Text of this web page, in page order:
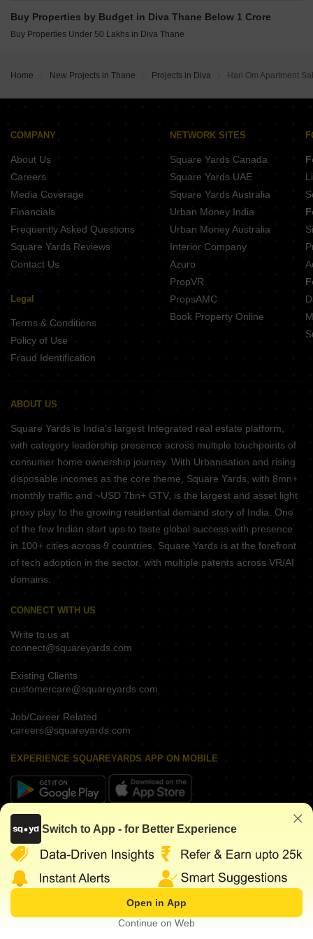
Buy Properties by Budget in Diva Thane Below 1 Crore
Buy Properties Under 50 Lakhs in Diva Thane
Home New Projects in Thane Projects in Diva Hari Om Apartment
COMPANY
About Us
Careers
Media Coverage
Financials
Frequently Asked Questions
Square Yards Reviews
Contact Us
Legal
Terms & Conditions
Policy of Use
Fraud Identification
NETWORK SITES
Square Yards Canada
Square Yards UAE
Square Yards Australia
Urban Money India
Urban Money Australia
Interior Company
Azuro
PropVR
PropsAMC
Book Property Online
ABOUT US
Square Yards is India's largest Integrated real estate platform,
with category leadership presence across multiple touchpoints of
consumer home ownership journey. With Urbanisation and rising
disposable incomes as the core theme, Square Yards, with 8mn+
monthly traffic and ~USD 7bn+ GTV, is the largest and asset light
proxy play to the growing residential demand story of India. One
of the few Indian start ups to taste global success with presence
in 100+ cities across 9 countries, Square Yards is at the forefront
of tech adoption in the sector, with multiple patents across VR/AI
domains.
CONNECT WITH US
Write to us at
connect@squareyards.com
Existing Clients
customercare@squareyards.com
Job/Career Related
careers@squareyards.com
EXPERIENCE SQUAREYARDS APP ON MOBILE
KEEP IN TOUCH
www.squareyards.com. All rights reserved.
Switch to App - for Better Experience
Open in App
Continue on Web